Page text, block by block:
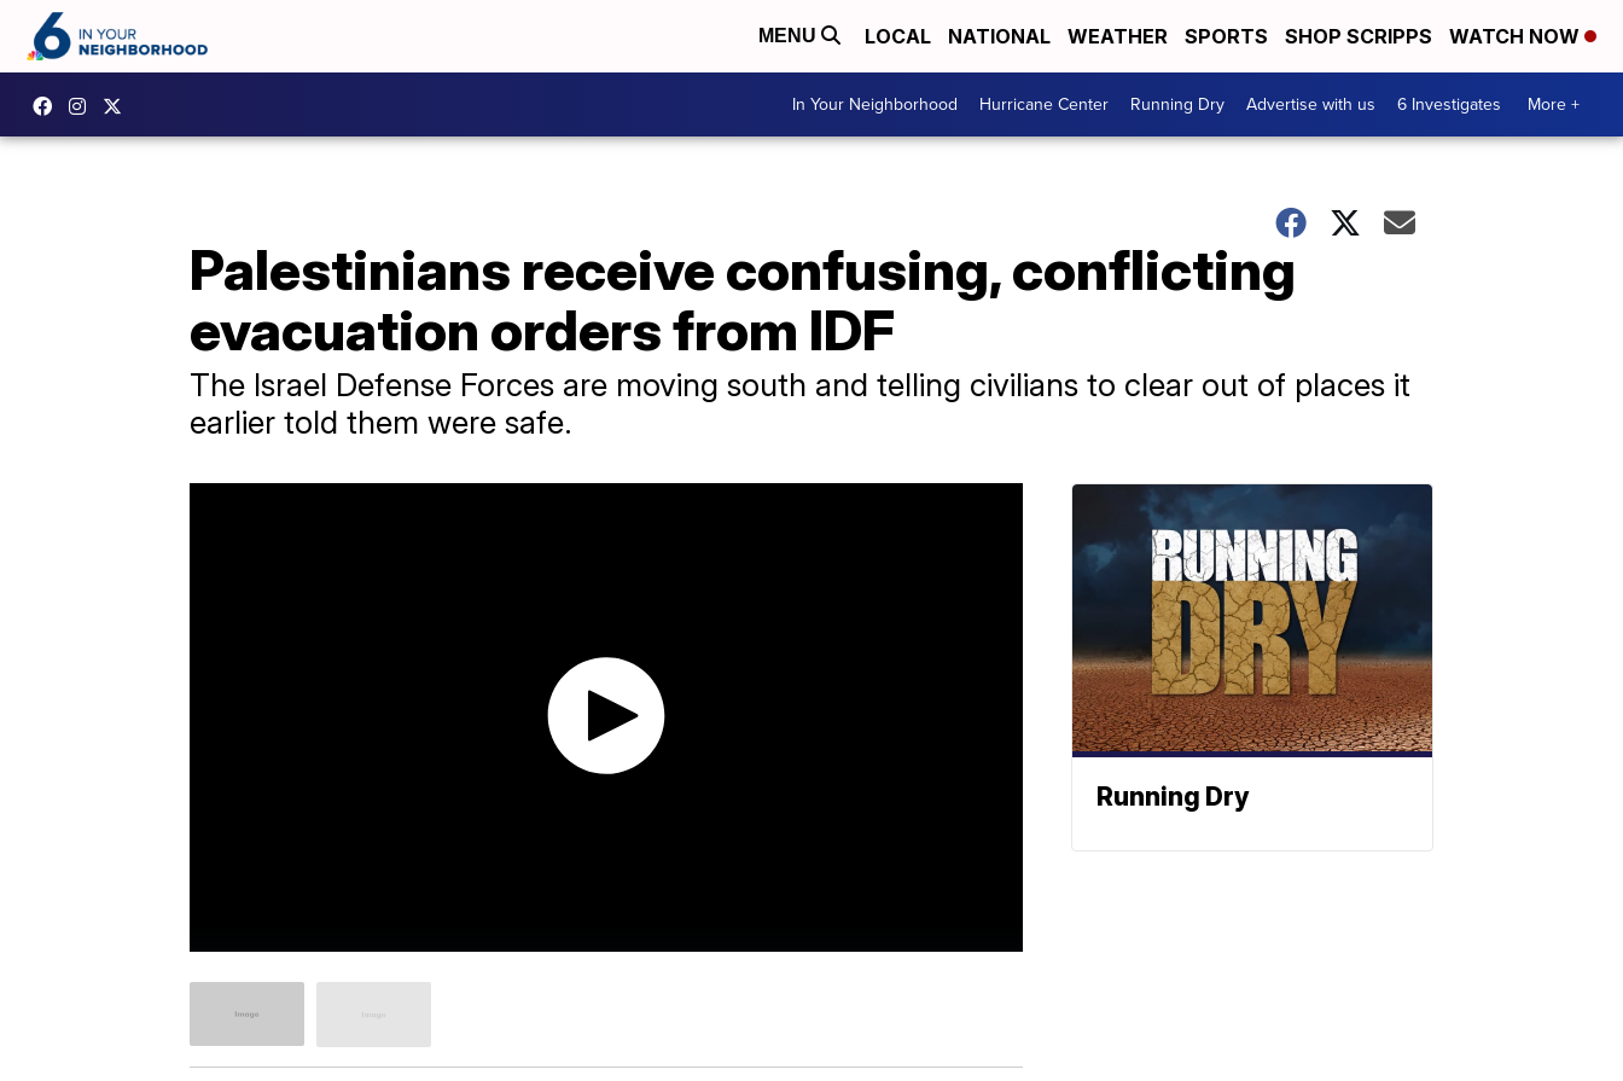
MENU LOCAL NATIONAL WEATHER SPORTS SHOP SCRIPPS WATCH NOW
In Your Neighborhood Hurricane Center Running Dry Advertise with us 6 Investigates More +
Palestinians receive confusing, conflicting
evacuation orders from IDF
The Israel Defense Forces are moving south and telling civilians to clear out of places it
earlier told them were safe.
Running Dry